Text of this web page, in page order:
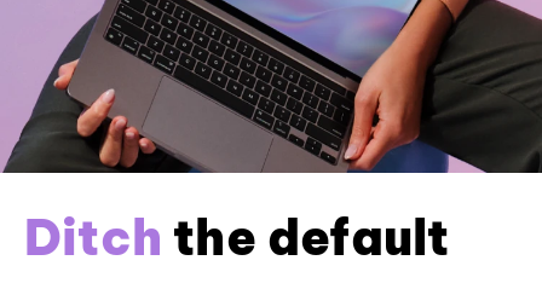
Ditch the default